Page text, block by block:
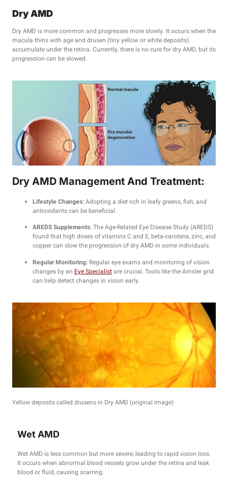
Dry AMD
Dry AMD is more common and progresses more slowly. It occurs when the
macula thins with age and drusen (tiny yellow or white deposits)
accumulate under the retina. Currently, there is no cure for dry AMD, but its
progression can be slowed.
Dry AMD Management And Treatment:
Lifestyle Changes:Adopting a diet rich in leafy greens, fish, and
antioxidants can be beneficial.
AREDS Supplements: The Age-Related Eye Disease Study (AREDS)
found that high doses of vitamins C and E, beta-carotene, zinc, and
copper can slow the progression of dry AMD in some individuals.
Regular Monitoring: Regular eye exams and monitoring of vision
changes by an Eye Specialistare crucial. Tools like the Amsler grid
can help detect changes in vision early.
Yellow deposits called drusens in Dry AMD (original image)
Wet AMD
Wet AMD is less common but more severe, leading to rapid vision loss.
It occurs when abnormal blood vessels grow under the retina and leak
blood or fluid, causing scarring.